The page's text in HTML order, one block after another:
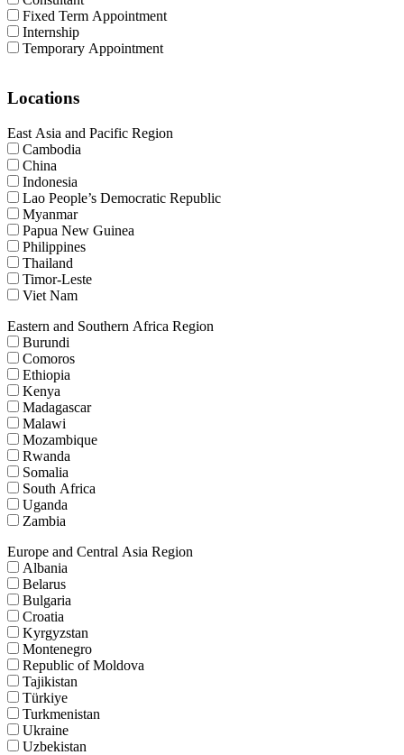
Fixed Term Appointment
Internship
Temporary Appointment
Locations
East Asia and Pacific Region
Cambodia
China
Indonesia
Lao People’s Democratic Republic
Myanmar
Papua New Guinea
Philippines
Thailand
Timor-Leste
Viet Nam
Eastern and Southern Africa Region
Burundi
Comoros
Ethiopia
Kenya
Madagascar
Malawi
Mozambique
Rwanda
Somalia
South Africa
Uganda
Zambia
Europe and Central Asia Region
Albania
Belarus
Bulgaria
Croatia
Kyrgyzstan
Montenegro
Republic of Moldova
Tajikistan
Türkiye
Turkmenistan
Ukraine
Uzbekistan